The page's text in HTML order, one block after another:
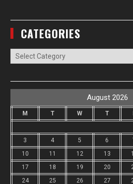
CATEGORIES
Categories
August 2026
M T W T
3
4 5 6
10
11 12 13
17
18 19 20
24
25 26 27